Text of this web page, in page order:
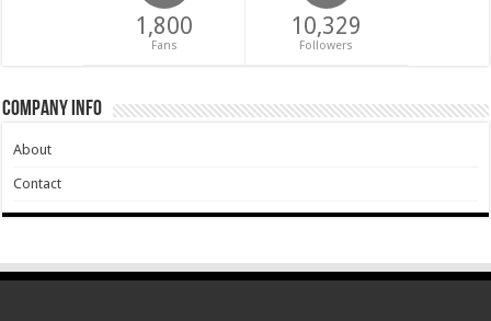
1,800
Fans
10,329
Followers
Company Info
About
Contact